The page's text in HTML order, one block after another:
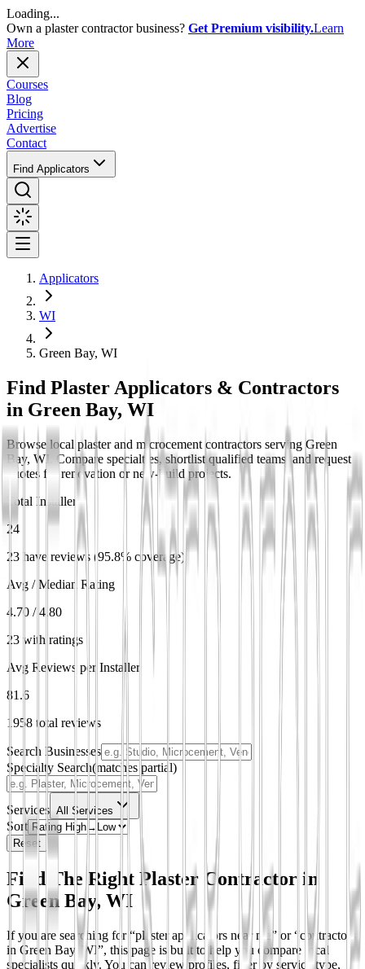
Loading...
Own a plaster contractor business? Get Premium visibility.Learn
More
Courses
Blog
Pricing
Advertise
Contact
Find Applicators
Applicators
WI
Green Bay, WI
Find Plaster Applicators & Contractors
in Green Bay, WI
Browse local plaster and microcement contractors serving Green
Bay, WI. Compare specialties, shortlist qualified teams, and request
quotes for renovation or new-build projects.
Total Installers
24
23 have reviews (95.8% coverage)
Avg / Median Rating
4.70 / 4.80
23 with ratings
Avg Reviews per Installer
81.6
1958 total reviews
Search Businesses
Specialty Search(matches partial)
Services All Services
Sort
Reset
Find The Right Plaster Contractor in
Green Bay, WI
If you are searching for “plaster applicators near me” or “contractors
in Green Bay, WI”, this page is built to help you compare local
specialists quickly. You can review profiles, filter by service type,